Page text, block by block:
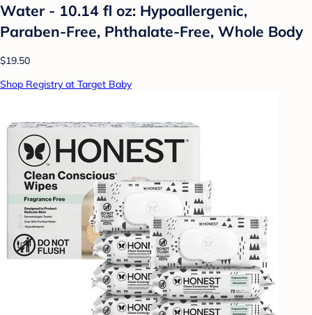
Water - 10.14 fl oz: Hypoallergenic,
Paraben-Free, Phthalate-Free, Whole Body
$19.50
Shop Registry at Target Baby